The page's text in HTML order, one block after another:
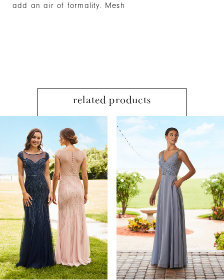
add an air of formality. Mesh
related products
Products
Carousel
end
AUTOPLAY
SLIDE
SLIDE
2
3